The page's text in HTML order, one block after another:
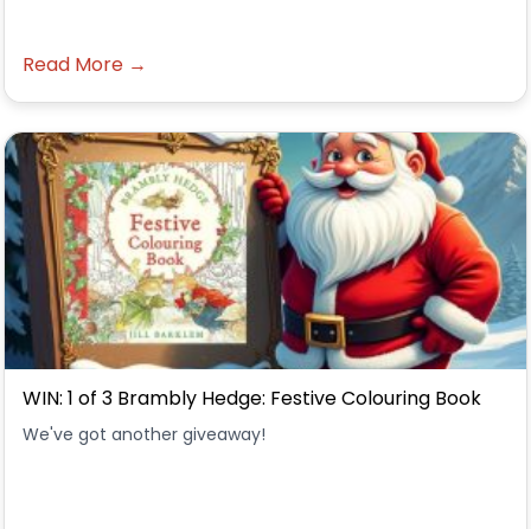
Read More →
WIN: 1 of 3 Brambly Hedge: Festive Colouring Book
We've got another giveaway!